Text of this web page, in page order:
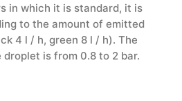
in which it is standard, it is
to the amount of emitted
4 l / h, green 8 l / h). The
is from 0.8 to 2 bar.